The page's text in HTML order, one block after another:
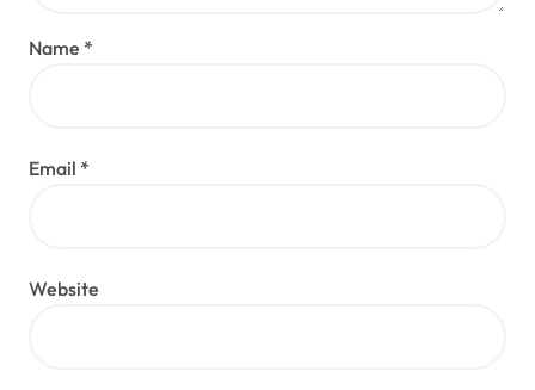
Name *
Email *
Website